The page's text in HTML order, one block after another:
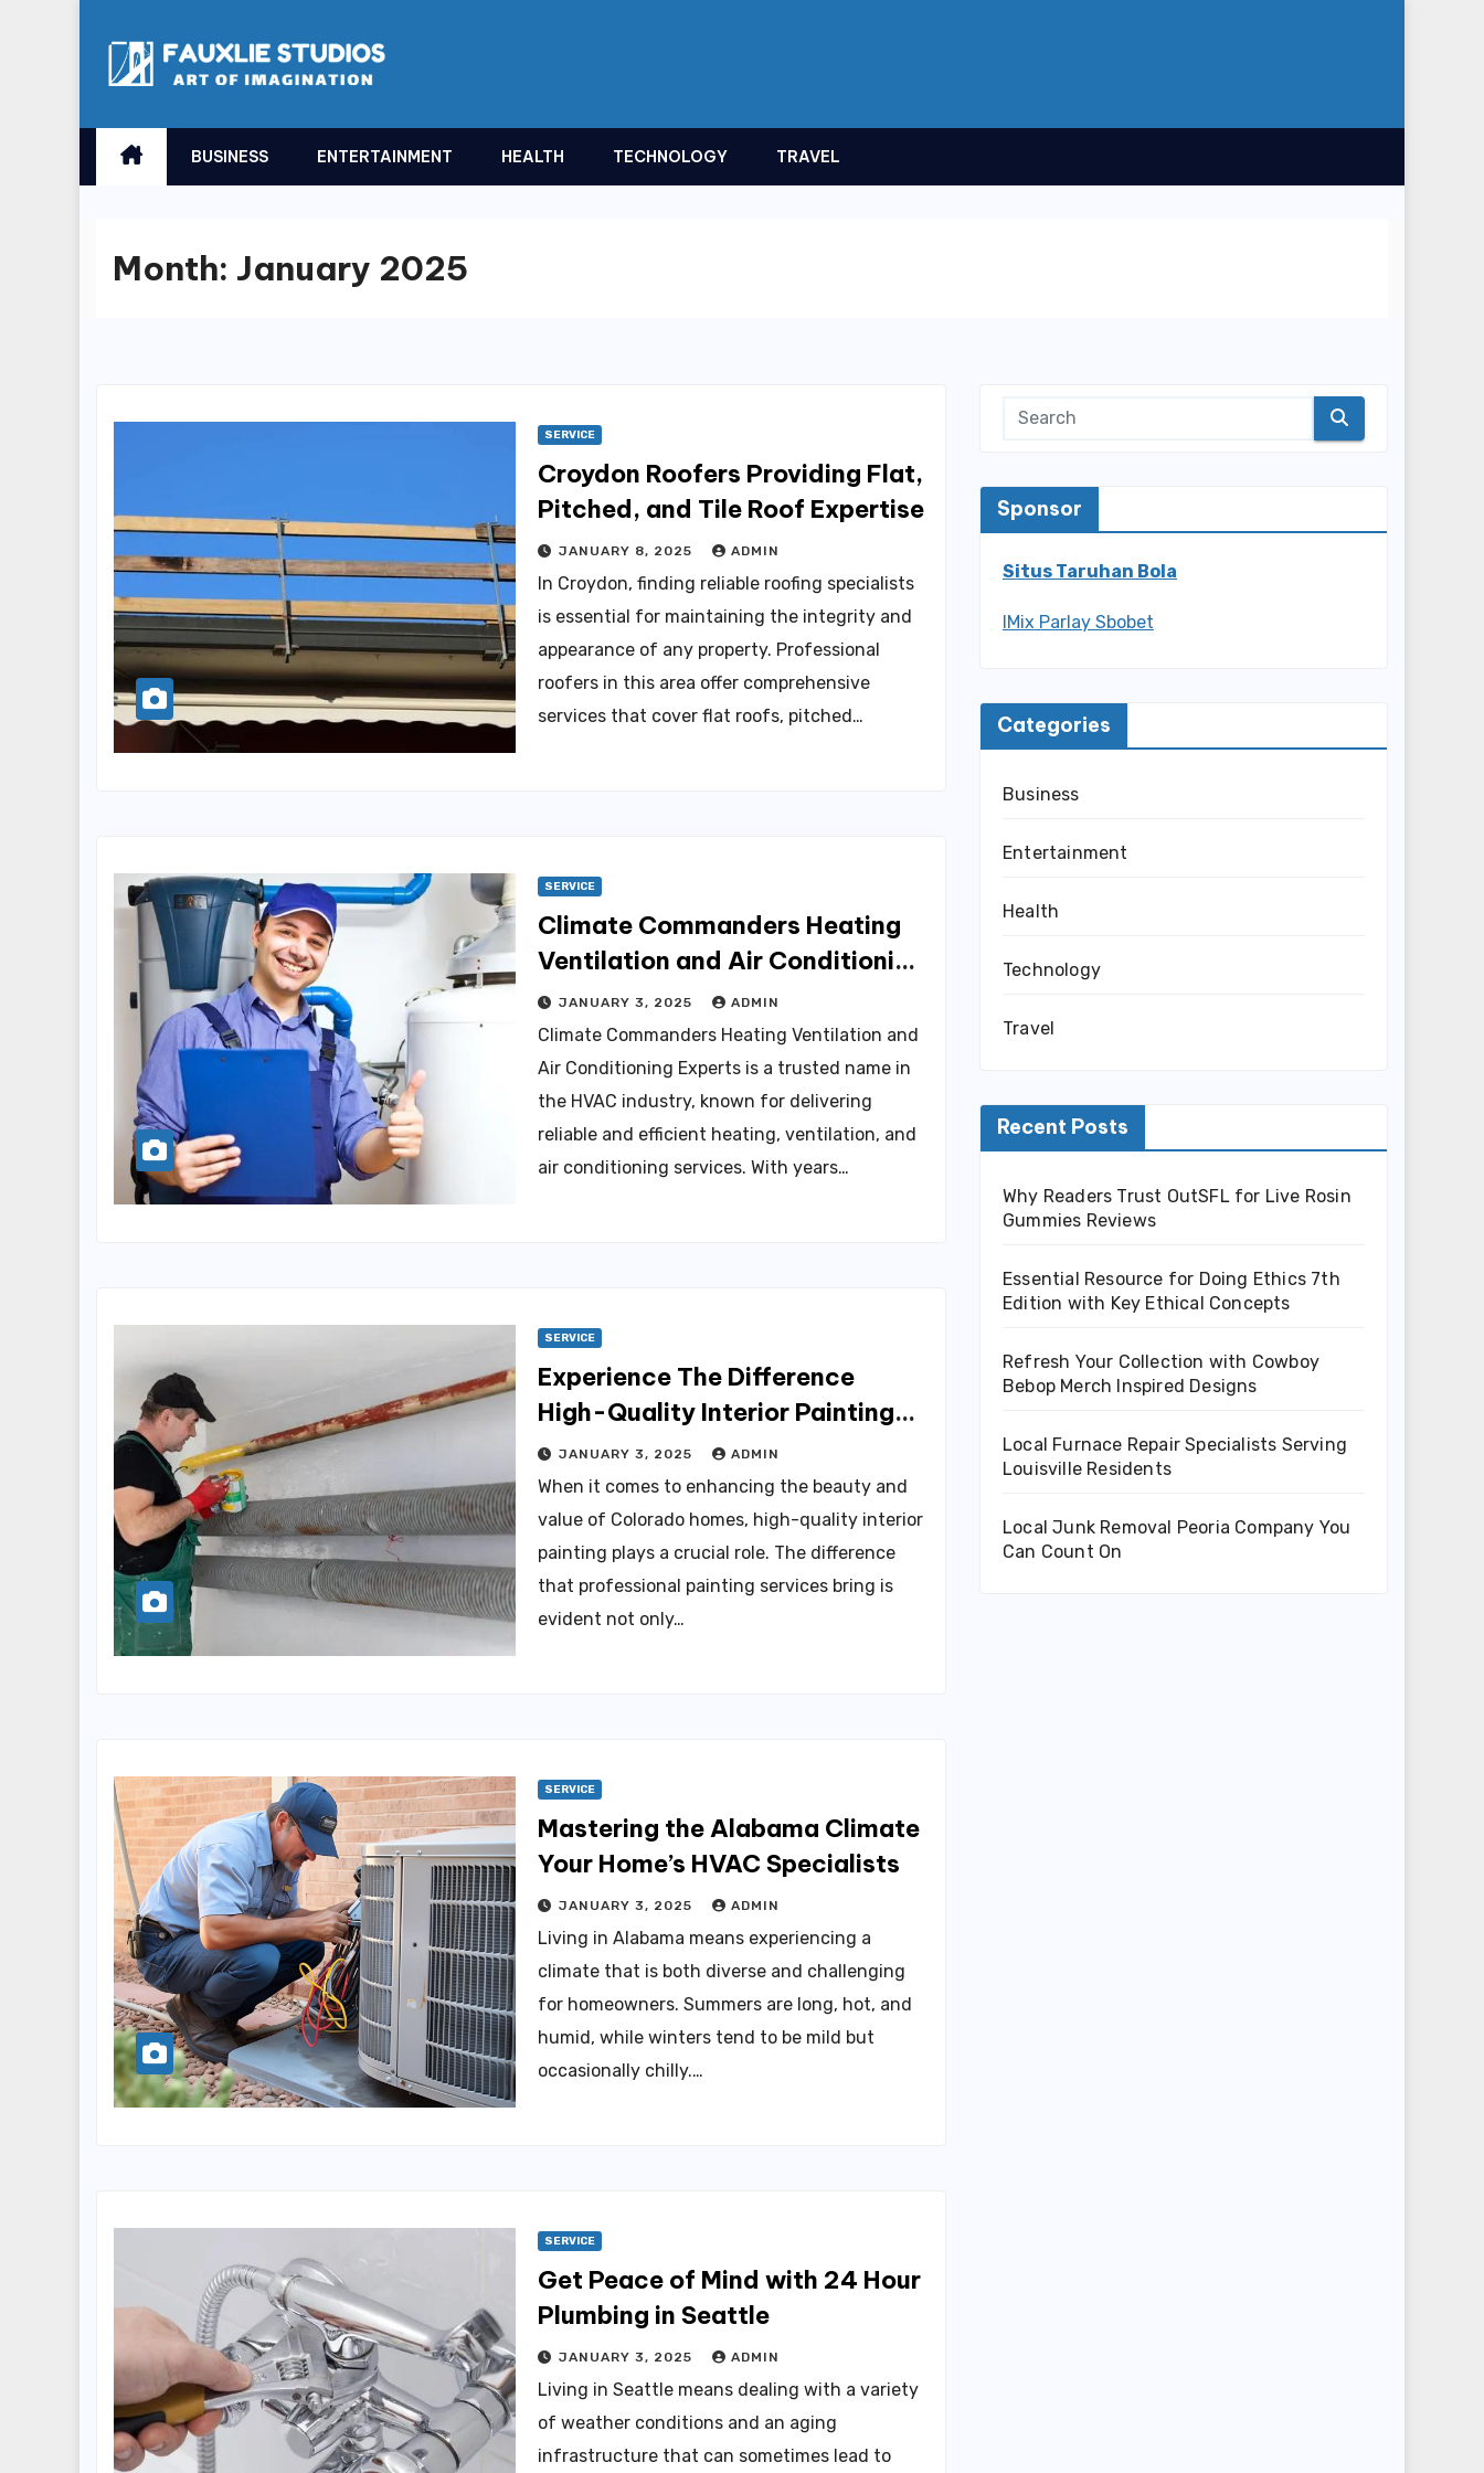
BUSINESS ENTERTAINMENT HEALTH TECHNOLOGY TRAVEL
Month: January 2025
SERVICE
Croydon Roofers Providing Flat,
Pitched, and Tile Roof Expertise
JANUARY 8, 2025 ADMIN
In Croydon, finding reliable roofing specialists
is essential for maintaining the integrity and
appearance of any property. Professional
roofers in this area offer comprehensive
services that cover flat roofs, pitched…
SERVICE
Climate Commanders Heating
Ventilation and Air Conditioning
Experts
JANUARY 3, 2025 ADMIN
Climate Commanders Heating Ventilation and
Air Conditioning Experts is a trusted name in
the HVAC industry, known for delivering
reliable and efficient heating, ventilation, and
air conditioning services. With years…
SERVICE
Experience The Difference
High-Quality Interior Painting
for Colorado Homes
JANUARY 3, 2025 ADMIN
When it comes to enhancing the beauty and
value of Colorado homes, high-quality interior
painting plays a crucial role. The difference
that professional painting services bring is
evident not only…
SERVICE
Mastering the Alabama Climate
Your Home’s HVAC Specialists
JANUARY 3, 2025 ADMIN
Living in Alabama means experiencing a
climate that is both diverse and challenging
for homeowners. Summers are long, hot, and
humid, while winters tend to be mild but
occasionally chilly.…
SERVICE
Get Peace of Mind with 24 Hour
Plumbing in Seattle
JANUARY 3, 2025 ADMIN
Living in Seattle means dealing with a variety
of weather conditions and an aging
infrastructure that can sometimes lead to
Sponsor
Situs Taruhan Bola
IMix Parlay Sbobet
Categories
Business
Entertainment
Health
Technology
Travel
Recent Posts
Why Readers Trust OutSFL for Live Rosin
Gummies Reviews
Essential Resource for Doing Ethics 7th
Edition with Key Ethical Concepts
Refresh Your Collection with Cowboy
Bebop Merch Inspired Designs
Local Furnace Repair Specialists Serving
Louisville Residents
Local Junk Removal Peoria Company You
Can Count On